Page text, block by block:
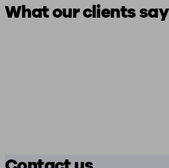
What our clients say